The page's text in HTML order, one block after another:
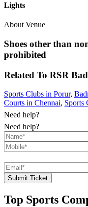
Lights
About Venue
Shoes other than
prohibited
Related To RSR
Sports Clubs in Porur,
Courts in Chennai, Sports
Need help?
Need help?
Submit Ticket
Top Sports